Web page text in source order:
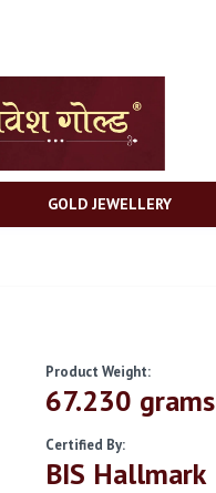
GOLD JEWELLERY
Product Weight:
67.230 grams
Certified By:
BIS Hallmark